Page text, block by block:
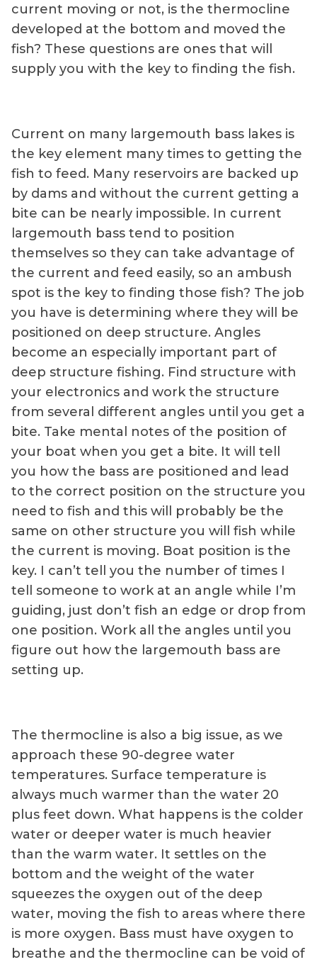
current moving or not, is the thermocline
developed at the bottom and moved the
fish? These questions are ones that will
supply you with the key to finding the fish.
Current on many largemouth bass lakes is
the key element many times to getting the
fish to feed. Many reservoirs are backed up
by dams and without the current getting a
bite can be nearly impossible. In current
largemouth bass tend to position
themselves so they can take advantage of
the current and feed easily, so an ambush
spot is the key to finding those fish? The job
you have is determining where they will be
positioned on deep structure. Angles
become an especially important part of
deep structure fishing. Find structure with
your electronics and work the structure
from several different angles until you get a
bite. Take mental notes of the position of
your boat when you get a bite. It will tell
you how the bass are positioned and lead
to the correct position on the structure you
need to fish and this will probably be the
same on other structure you will fish while
the current is moving. Boat position is the
key. I can’t tell you the number of times I
tell someone to work at an angle while I’m
guiding, just don’t fish an edge or drop from
one position. Work all the angles until you
figure out how the largemouth bass are
setting up.
The thermocline is also a big issue, as we
approach these 90-degree water
temperatures. Surface temperature is
always much warmer than the water 20
plus feet down. What happens is the colder
water or deeper water is much heavier
than the warm water. It settles on the
bottom and the weight of the water
squeezes the oxygen out of the deep
water, moving the fish to areas where there
is more oxygen. Bass must have oxygen to
breathe and the thermocline can be void of